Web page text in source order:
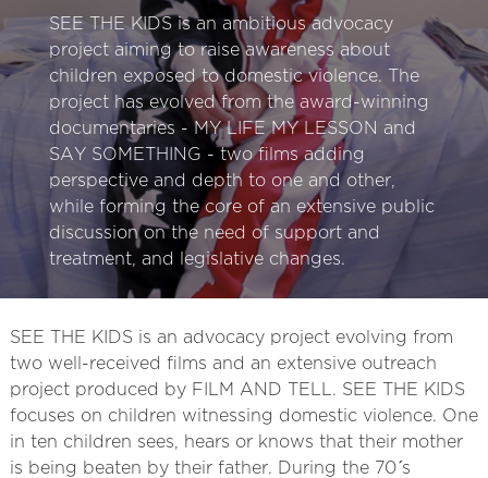
SEE THE KIDS is an ambitious advocacy
project aiming to raise awareness about
children exposed to domestic violence. The
project has evolved from the award-winning
documentaries - MY LIFE MY LESSON and
SAY SOMETHING - two films adding
perspective and depth to one and other,
while forming the core of an extensive public
discussion on the need of support and
treatment, and legislative changes.
SEE THE KIDS is an advocacy project evolving from
two well-received films and an extensive outreach
project produced by FILM AND TELL. SEE THE KIDS
focuses on children witnessing domestic violence. One
in ten children sees, hears or knows that their mother
is being beaten by their father. During the 70´s